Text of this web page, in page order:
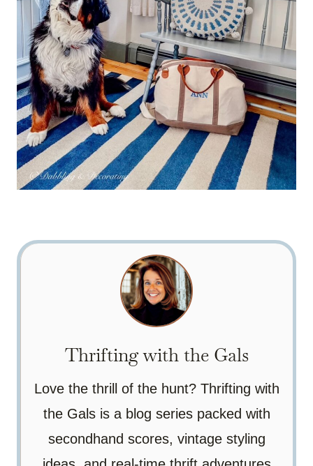
Thrifting with the Gals
Love the thrill of the hunt? Thrifting with
the Gals is a blog series packed with
secondhand scores, vintage styling